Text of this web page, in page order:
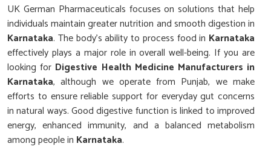
UK German Pharmaceuticals focuses on solutions that help
individuals maintain greater nutrition and smooth digestion in
Karnataka. The body’s ability to process food in Karnataka
effectively plays a major role in overall well-being. If you are
looking for Digestive Health Medicine Manufacturers in
Karnataka, although we operate from Punjab, we make
efforts to ensure reliable support for everyday gut concerns
in natural ways. Good digestive function is linked to improved
energy, enhanced immunity, and a balanced metabolism
among people in Karnataka.